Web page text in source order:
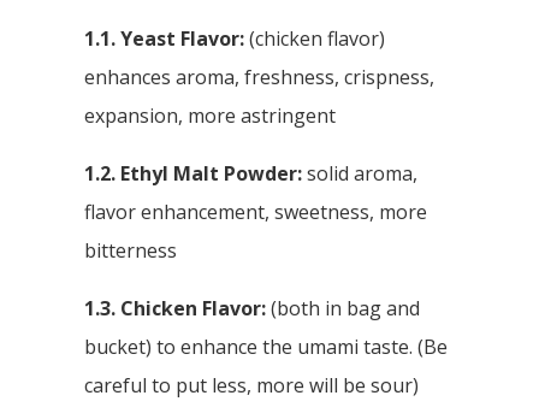
1.1. Yeast Flavor:(chicken flavor)
enhances aroma, freshness, crispness,
expansion, more astringent
1.2. Ethyl Malt Powder:solid aroma,
flavor enhancement, sweetness, more
bitterness
1.3. Chicken Flavor:(both in bag and
bucket) to enhance the umami taste. (Be
careful to put less, more will be sour)